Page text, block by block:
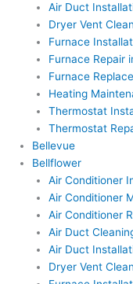
Air Duct
Dryer Vent
Furnace
Furnace Repair
Furnace
Heating
Thermostat
Thermostat
Bellevue
Bellflower
Air Conditioner
Air Conditioner
Air Conditioner
Air Duct
Air Duct
Dryer Vent